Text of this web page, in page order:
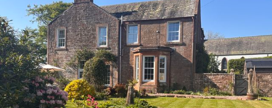
There are three friendly dogs padding about, and you’re
welcome to bring yours along – but they can’t sleep in the
bedrooms. Walk by or fish the salmon river Annan, enjoy a free
round of golf at Lochmaben Club, explore Eskrigg Nature
Reserve, visit Annandale Distillery and take home a
“smoulderingly smoky” malt or two. Return to a fire in the